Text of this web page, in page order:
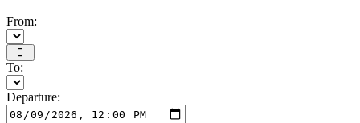
From:
To:
Departure: